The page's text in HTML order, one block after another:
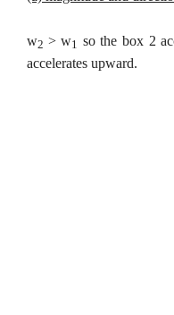
w2 > w1 so the box 2
accelerates upward.